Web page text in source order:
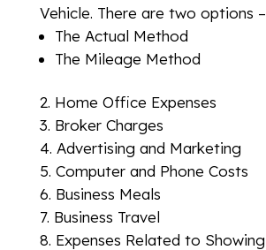
Vehicle. There are two options –
The Actual Method
The Mileage Method
Home Office Expenses
Broker Charges
Advertising and Marketing
Computer and Phone Costs
Business Meals
Business Travel
Expenses Related to